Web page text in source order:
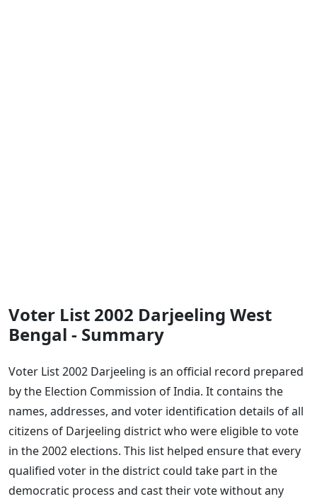
Voter List 2002 Darjeeling West
Bengal - Summary
Voter List 2002 Darjeeling is an official record prepared
by the Election Commission of India. It contains the
names, addresses, and voter identification details of all
citizens of Darjeeling district who were eligible to vote
in the 2002 elections. This list helped ensure that every
qualified voter in the district could take part in the
democratic process and cast their vote without any